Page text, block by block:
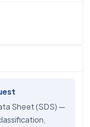
Sheet (SDS) —